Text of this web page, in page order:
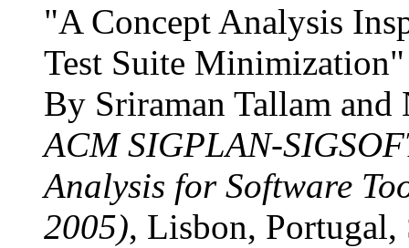
"A Concept Analysis
Test Suite Minimization"
By Sriraman Tallam and
ACM SIGPLAN-
Analysis for Software
2005), Lisbon, Portugal,